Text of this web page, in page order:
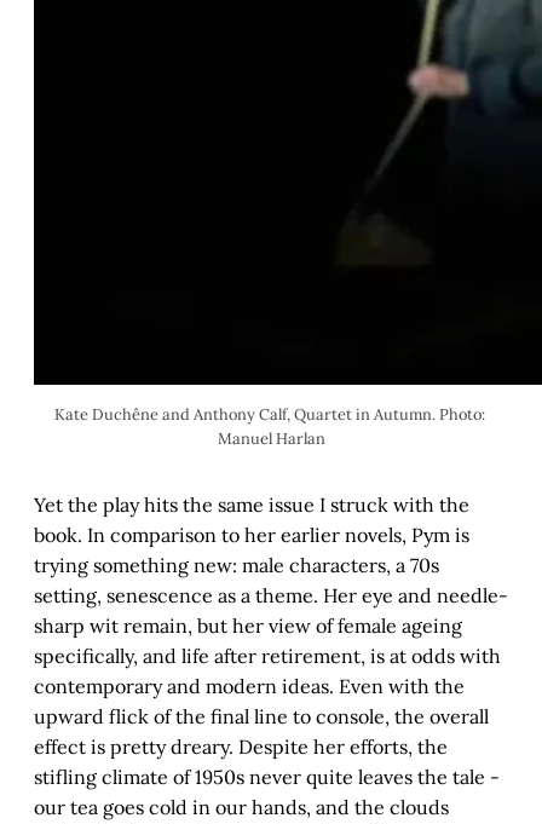
Kate Duchêne and Anthony Calf, Quartet in Autumn. Photo:
Manuel Harlan
Yet the play hits the same issue I struck with the
book. In comparison to her earlier novels, Pym is
trying something new: male characters, a 70s
setting, senescence as a theme. Her eye and needle-
sharp wit remain, but her view of female ageing
specifically, and life after retirement, is at odds with
contemporary and modern ideas. Even with the
upward flick of the final line to console, the overall
effect is pretty dreary. Despite her efforts, the
stifling climate of 1950s never quite leaves the tale -
our tea goes cold in our hands, and the clouds